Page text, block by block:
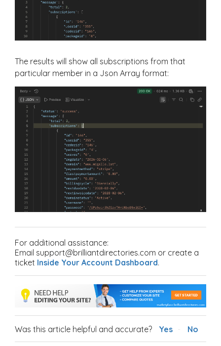
The results will show all subscriptions from that
particular member in a Json Array format:
For additional assistance:
Email support@brilliantdirectories.com or create a
ticket Inside Your Account Dashboard.
Was this article helpful and accurate? Yes No